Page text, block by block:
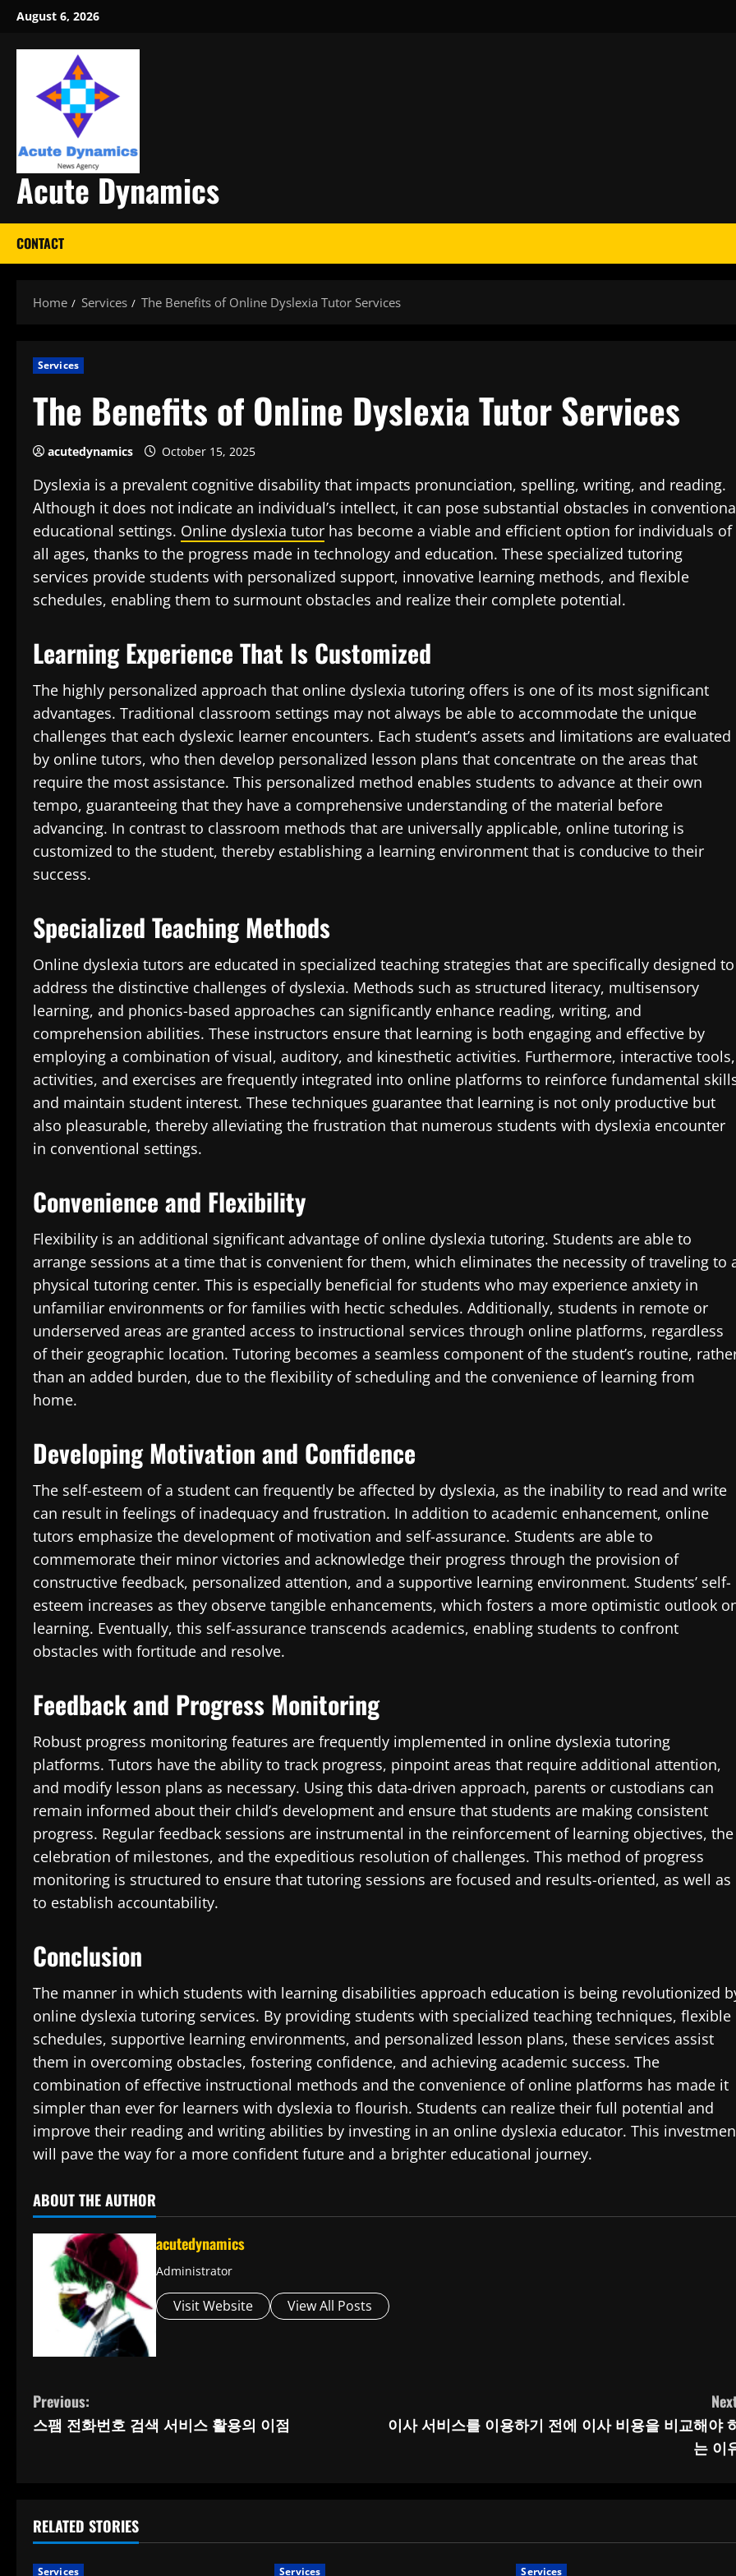
Skip
content
August 6, 2026
Acute Dynamics
CONTACT
Home Services The Benefits of Online Dyslexia Tutor Services
Services
The Benefits of Online Dyslexia Tutor Services
acutedynamics October 15, 2025
Dyslexia is a prevalent cognitive disability that impacts pronunciation, spelling, writing, and reading.
Although it does not indicate an individual’s intellect, it can pose substantial obstacles in
educational settings. Online dyslexia tutor has become a viable and efficient option for individuals of
all ages, thanks to the progress made in technology and education. These specialized tutoring
services provide students with personalized support, innovative learning methods, and flexible
schedules, enabling them to surmount obstacles and realize their complete potential.
Learning Experience That Is Customized
The highly personalized approach that online dyslexia tutoring offers is one of its most significant
advantages. Traditional classroom settings may not always be able to accommodate the unique
challenges that each dyslexic learner encounters. Each student’s assets and limitations are evaluated
by online tutors, who then develop personalized lesson plans that concentrate on the areas that
require the most assistance. This personalized method enables students to advance at their own
tempo, guaranteeing that they have a comprehensive understanding of the material before
advancing. In contrast to classroom methods that are universally applicable, online tutoring is
customized to the student, thereby establishing a learning environment that is conducive to their
success.
Specialized Teaching Methods
Online dyslexia tutors are educated in specialized teaching strategies that are specifically designed to
address the distinctive challenges of dyslexia. Methods such as structured literacy, multisensory
learning, and phonics-based approaches can significantly enhance reading, writing, and
comprehension abilities. These instructors ensure that learning is both engaging and effective by
employing a combination of visual, auditory, and kinesthetic activities. Furthermore, interactive tools,
activities, and exercises are frequently integrated into online platforms to reinforce fundamental
and maintain student interest. These techniques guarantee that learning is not only productive but
also pleasurable, thereby alleviating the frustration that numerous students with dyslexia encounter
in conventional settings.
Convenience and Flexibility
Flexibility is an additional significant advantage of online dyslexia tutoring. Students are able to
arrange sessions at a time that is convenient for them, which eliminates the necessity of traveling to
physical tutoring center. This is especially beneficial for students who may experience anxiety in
unfamiliar environments or for families with hectic schedules. Additionally, students in remote or
underserved areas are granted access to instructional services through online platforms, regardless
of their geographic location. Tutoring becomes a seamless component of the student’s routine,
than an added burden, due to the flexibility of scheduling and the convenience of learning from
home.
Developing Motivation and Confidence
The self-esteem of a student can frequently be affected by dyslexia, as the inability to read and write
can result in feelings of inadequacy and frustration. In addition to academic enhancement, online
tutors emphasize the development of motivation and self-assurance. Students are able to
commemorate their minor victories and acknowledge their progress through the provision of
constructive feedback, personalized attention, and a supportive learning environment. Students’ self-
esteem increases as they observe tangible enhancements, which fosters a more optimistic outlook
learning. Eventually, this self-assurance transcends academics, enabling students to confront
obstacles with fortitude and resolve.
Feedback and Progress Monitoring
Robust progress monitoring features are frequently implemented in online dyslexia tutoring
platforms. Tutors have the ability to track progress, pinpoint areas that require additional attention,
and modify lesson plans as necessary. Using this data-driven approach, parents or custodians can
remain informed about their child’s development and ensure that students are making consistent
progress. Regular feedback sessions are instrumental in the reinforcement of learning objectives, the
celebration of milestones, and the expeditious resolution of challenges. This method of progress
monitoring is structured to ensure that tutoring sessions are focused and results-oriented, as well as
to establish accountability.
Conclusion
The manner in which students with learning disabilities approach education is being revolutionized
online dyslexia tutoring services. By providing students with specialized teaching techniques, flexible
schedules, supportive learning environments, and personalized lesson plans, these services assist
them in overcoming obstacles, fostering confidence, and achieving academic success. The
combination of effective instructional methods and the convenience of online platforms has made it
simpler than ever for learners with dyslexia to flourish. Students can realize their full potential and
improve their reading and writing abilities by investing in an online dyslexia educator. This
will pave the way for a more confident future and a brighter educational journey.
ABOUT THE AUTHOR
acutedynamics
Administrator
Visit Website View All Posts
C
o
i
Previous:
스팸 전화번호 검색 서비스 활용의 이점
이사 서비스를 이용하기 전에 이사 비용을 비교해야
는 이
RELATED STORIES
Services Services Services